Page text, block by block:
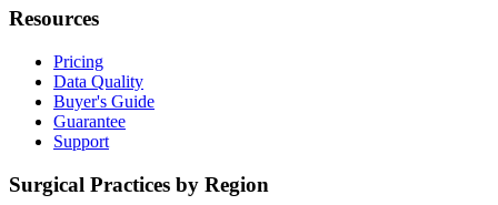
Resources
Pricing
Data Quality
Buyer's Guide
Guarantee
Support
Surgical Practices by Region